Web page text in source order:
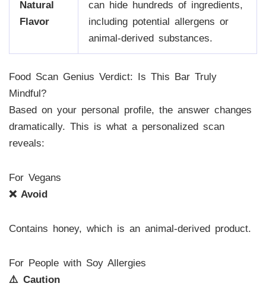
Natural
Flavor
can hide hundreds of ingredients,
including potential allergens or
animal-derived substances.
Food Scan Genius Verdict: Is This Bar Truly
Mindful?
Based on your personal profile, the answer changes
dramatically. This is what a personalized scan
reveals:
For Vegans
❌ Avoid
Contains honey, which is an animal-derived product.
For People with Soy Allergies
⚠️ Caution